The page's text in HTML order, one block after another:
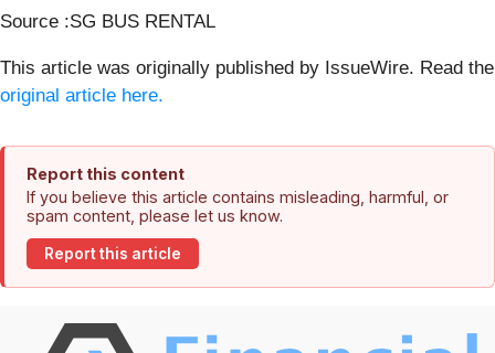
Source :SG BUS RENTAL
This article was originally published by IssueWire. Read the
original article here.
Report this content
If you believe this article contains misleading, harmful, or
spam content, please let us know.
Report this article